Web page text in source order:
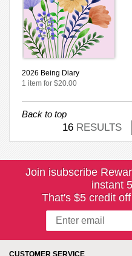
2026 Being Diary
1 item for $20.00
Back to top
16 RESULTS
Join isubscribe
instant
That's $5 credit
CUSTOMER SERVICE